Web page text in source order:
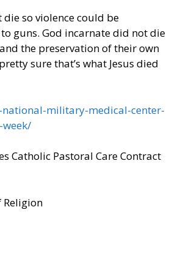
die so violence could be
guns. God incarnate did not die
the preservation of their own
sure that’s what Jesus died
military-medical-center-
Catholic Pastoral Care Contract
Religion